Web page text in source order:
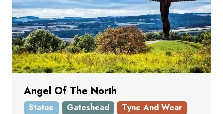
Angel Of The North
Statue Gateshead Tyne And Wear